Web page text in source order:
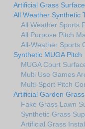
Artificial Grass Surface
All Weather Synthetic
All Weather Sports
All Purpose Pitch
All-Weather Sports
Synthetic MUGA Pitch
MUGA Court
Multi Use Games
Multi-Sport Pitch
Artificial Garden Grass
Fake Grass Lawn
Synthetic Grass
Artificial Grass